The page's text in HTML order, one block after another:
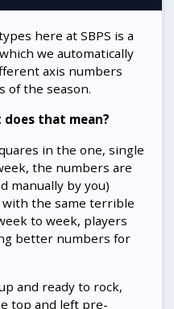
here at SBPS is a
we automatically
axis numbers
of the season.
that mean?
in the one, single
the numbers are
manually by you)
the same terrible
to week, players
better numbers for
and ready to rock,
top and left pre-